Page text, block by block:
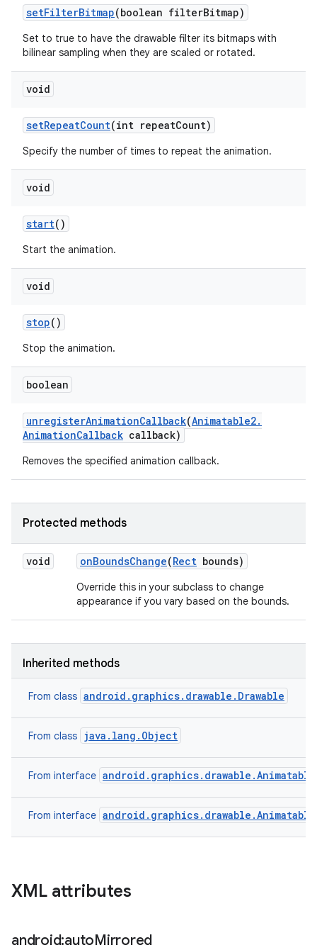
setFilterBitmap(boolean filterBitmap)
Set to true to have the drawable filter its bitmaps with
bilinear sampling when they are scaled or rotated.
void
setRepeatCount(int repeatCount)
Specify the number of times to repeat the animation.
void
start()
Start the animation.
void
stop()
Stop the animation.
boolean
unregisterAnimationCallback(Animatable2.
AnimationCallback callback)
Removes the specified animation callback.
Protected methods
void onBoundsChange(Rect bounds)
Override this in your subclass to change
appearance if you vary based on the bounds.
Inherited methods
From class android.graphics.drawable.Drawable
From class java.lang.Object
From interface
From interface android.graphics.drawable.Animatable
XML attributes
android:autoMirrored